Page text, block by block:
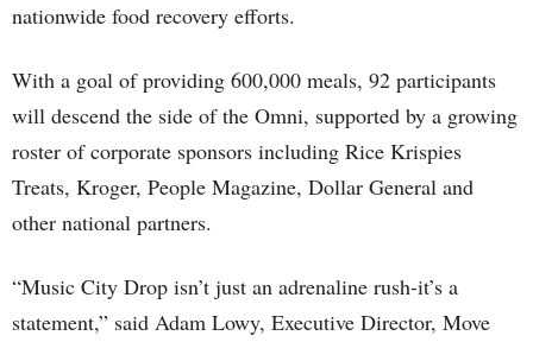
nationwide food recovery efforts.
With a goal of providing 600,000 meals, 92 participants
will descend the side of the Omni, supported by a growing
roster of corporate sponsors including Rice Krispies
Treats, Kroger, People Magazine, Dollar General and
other national partners.
“Music City Drop isn’t just an adrenaline rush-it’s a
statement,” said Adam Lowy, Executive Director, Move